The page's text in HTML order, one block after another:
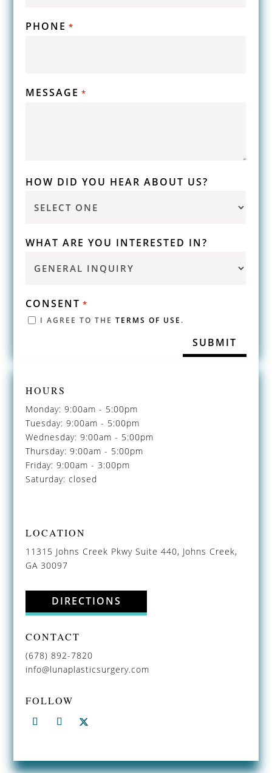
PHONE *
MESSAGE *
HOW DID YOU HEAR ABOUT US?
WHAT ARE YOU INTERESTED IN?
CONSENT *
I AGREE TO THETERMS OF USE .
HOURS
Monday: 9:00am - 5:00pm
Tuesday: 9:00am - 5:00pm
Wednesday: 9:00am - 5:00pm
Thursday: 9:00am - 5:00pm
Friday: 9:00am - 3:00pm
Saturday: closed
LOCATION
11315 Johns Creek Pkwy Suite 440, Johns Creek,
GA 30097
DIRECTIONS
CONTACT
(678) 892-7820
info@lunaplasticsurgery.com
FOLLOW